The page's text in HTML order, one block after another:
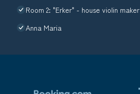
Room 2: "Erker" - house violin maker
Anna Maria